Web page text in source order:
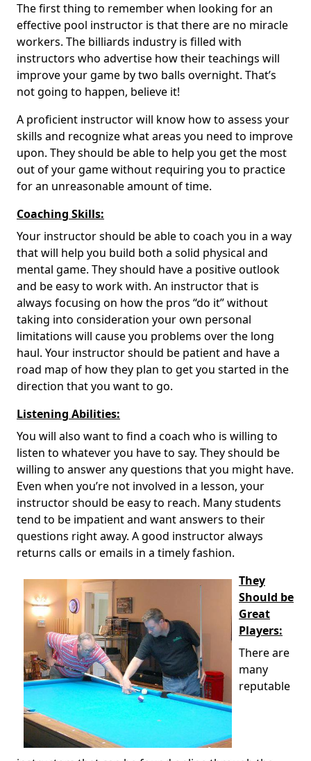
The first thing to remember when looking for an
effective pool instructor is that there are no miracle
workers. The billiards industry is filled with
instructors who advertise how their teachings will
improve your game by two balls overnight. That’s
not going to happen, believe it!
A proficient instructor will know how to assess your
skills and recognize what areas you need to improve
upon. They should be able to help you get the most
out of your game without requiring you to practice
for an unreasonable amount of time.
Coaching Skills:
Your instructor should be able to coach you in a way
that will help you build both a solid physical and
mental game. They should have a positive outlook
and be easy to work with. An instructor that is
always focusing on how the pros “do it” without
taking into consideration your own personal
limitations will cause you problems over the long
haul. Your instructor should be patient and have a
road map of how they plan to get you started in the
direction that you want to go.
Listening Abilities:
You will also want to find a coach who is willing to
listen to whatever you have to say. They should be
willing to answer any questions that you might have.
Even when you’re not involved in a lesson, your
instructor should be easy to reach. Many students
tend to be impatient and want answers to their
questions right away. A good instructor always
returns calls or emails in a timely fashion.
They
Should be
Great
Players:
There are
many
reputable